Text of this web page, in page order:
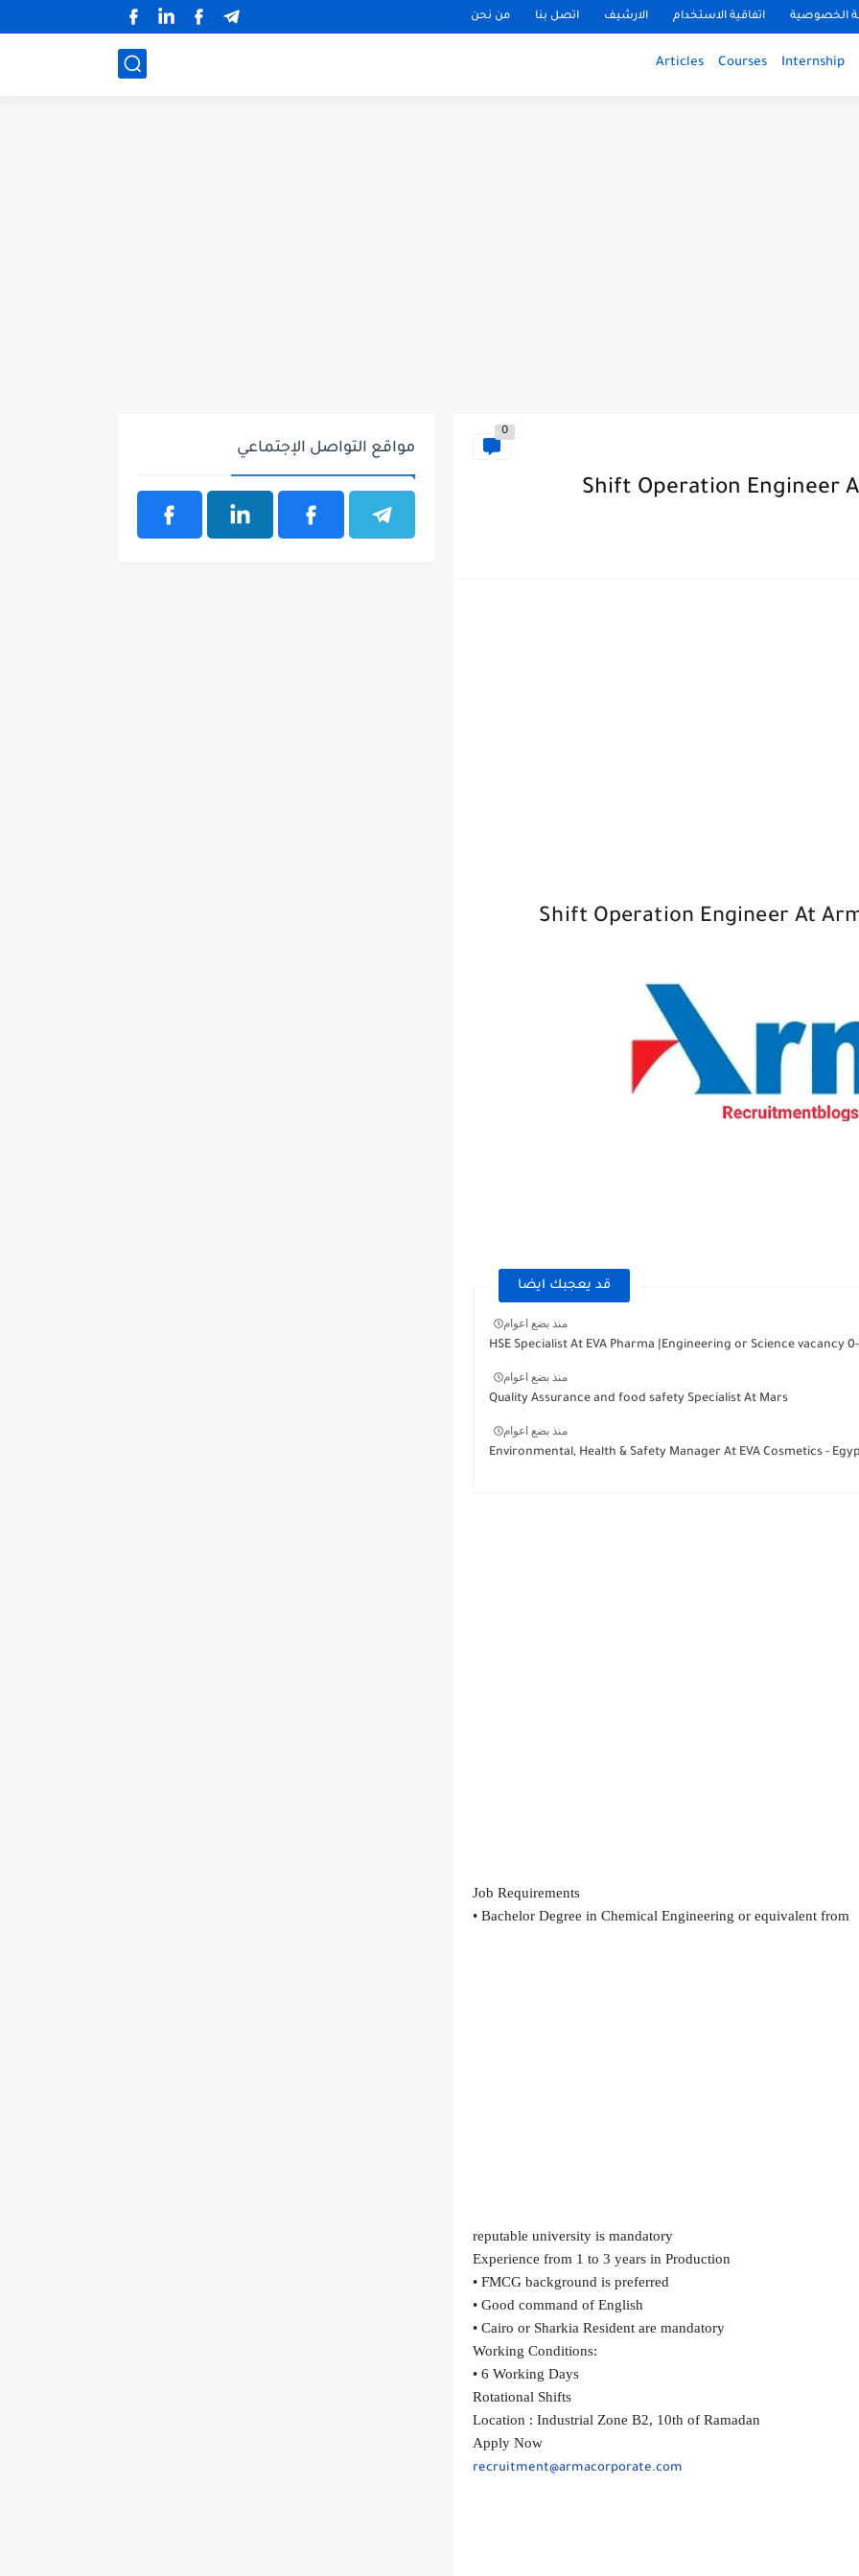
الخصوصية اتفاقية الاستخدام الارشيف اتصل بنا من نحن
Internship
Courses
Articles
0
Shift Operation Engineer
Shift Operation Engineer At
قد يعجبك ايضا
منذ بضع اعوام
HSE Specialist At EVA Pharma |Engineering or Science vacancy
منذ بضع اعوام
Quality Assurance and food safety Specialist At Mars
منذ بضع اعوام
Environmental, Health & Safety Manager At EVA Cosmetics -
Job Requirements
• Bachelor Degree in Chemical Engineering or equivalent from
reputable university is mandatory
Experience from 1 to 3 years in Production
• FMCG background is preferred
• Good command of English
• Cairo or Sharkia Resident are mandatory
Working Conditions:
• 6 Working Days
Rotational Shifts
Location : Industrial Zone B2, 10th of Ramadan
Apply Now
recruitment@armacorporate.com
مواقع التواصل الإجتماعي